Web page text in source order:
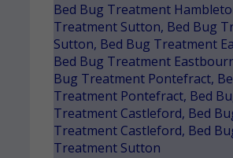
Bed Bug Treatment
Treatment Sutton, Bed Bug
Sutton, Bed Bug Treatment
Bed Bug Treatment
Bug Treatment Pontefract,
Treatment Pontefract, Bed
Treatment Castleford, Bed
Treatment Castleford, Bed
Treatment Sutton